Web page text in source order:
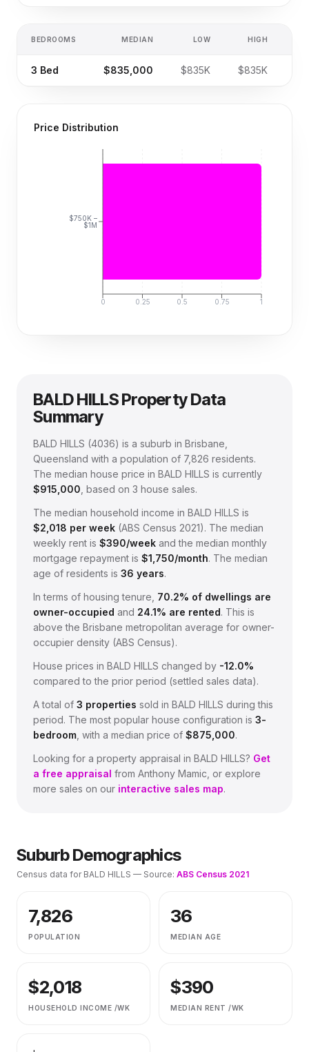
BEDROOMS MEDIAN LOW HIGH
3 Bed $835,000 $835K $835K
Price Distribution
0 0.25 0.5 0.75 1
$750K –
$1M
BALD HILLSProperty Data
Summary
BALD HILLS (4036) is a suburb in Brisbane,
Queensland with a population of 7,826 residents.
The median house price in BALD HILLS is currently
$915,000 , based on 3 house sales.
The median household income in BALD HILLS is
$2,018 per week (ABS Census 2021). The median
weekly rent is $390/week and the median monthly
mortgage repayment is $1,750/month. The median
age of residents is 36 years.
In terms of housing tenure, 70.2% of dwellings are
owner-occupied and 24.1% are rented. This is
above the Brisbane metropolitan average for owner-
occupier density (ABS Census).
House prices in BALD HILLS changed by -12.0%
compared to the prior period (settled sales data).
A total of 3 properties sold in BALD HILLS during this
period. The most popular house configuration is 3-
bedroom , with a median price of $875,000.
Looking for a property appraisal in BALD HILLS? Get
a free appraisal from Anthony Mamic, or explore
more sales on our interactive sales map.
Suburb Demographics
Census data for BALD HILLS — Source: ABS Census 2021
7,826
POPULATION
36
MEDIAN AGE
$2,018
HOUSEHOLD INCOME /WK
$390
MEDIAN RENT /WK